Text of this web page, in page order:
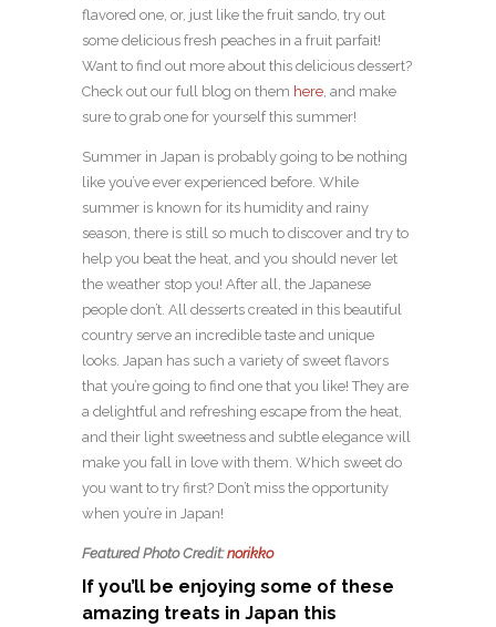
flavored one, or, just like the fruit sando, try out
some delicious fresh peaches in a fruit parfait!
Want to find out more about this delicious dessert?
Check out our full blog on them here, and make
sure to grab one for yourself this summer!
Summer in Japan is probably going to be nothing
like you’ve ever experienced before. While
summer is known for its humidity and rainy
season, there is still so much to discover and try to
help you beat the heat, and you should never let
the weather stop you! After all, the Japanese
people don’t. All desserts created in this beautiful
country serve an incredible taste and unique
looks. Japan has such a variety of sweet flavors
that you’re going to find one that you like! They are
a delightful and refreshing escape from the heat,
and their light sweetness and subtle elegance will
make you fall in love with them. Which sweet do
you want to try first? Don’t miss the opportunity
when you’re in Japan!
Featured Photo Credit:norikko
If you’ll be enjoying some of these
amazing treats in Japan this